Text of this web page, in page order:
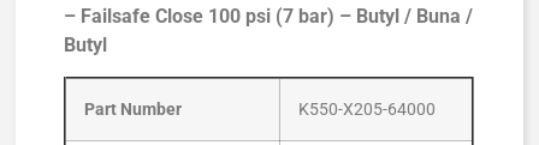
– Failsafe Close 100 psi (7 bar) – Butyl / Buna /
Butyl
Part Number K550-X205-64000